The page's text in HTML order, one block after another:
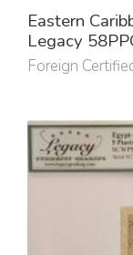
Eastern
Legacy
Foreign